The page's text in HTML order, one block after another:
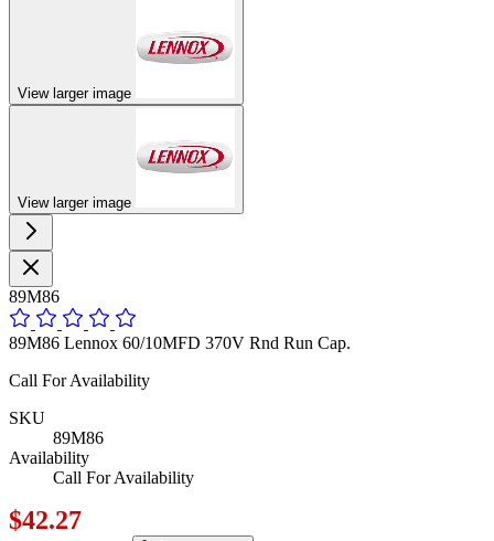
View larger image
View larger image
89M86
89M86 Lennox 60/10MFD 370V Rnd Run Cap.
Call For Availability
SKU
89M86
Availability
Call For Availability
$42.27